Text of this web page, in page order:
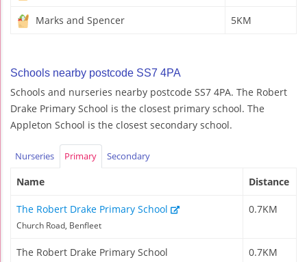
Marks and Spencer 5KM
Schools nearby postcode SS7 4PA
Schools and nurseries nearby postcode SS7 4PA. The Robert
Drake Primary School is the closest primary school. The
Appleton School is the closest secondary school.
Nurseries Primary Secondary
Name Distance
The Robert Drake Primary School
Church Road, Benfleet
0.7KM
The Robert Drake Primary School 0.7KM